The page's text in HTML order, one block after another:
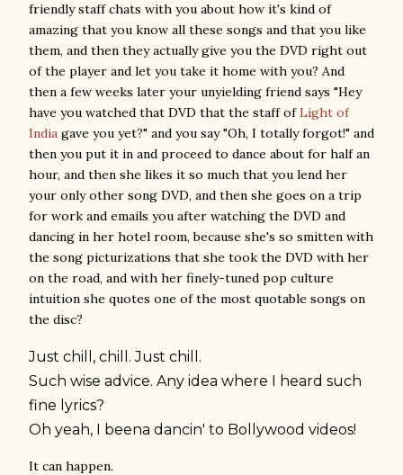
friendly staff chats with you about how it's kind of
amazing that you know all these songs and that you like
them, and then they actually give you the DVD right out
of the player and let you take it home with you? And
then a few weeks later your unyielding friend says "Hey
have you watched that DVD that the staff ofLight of
India gave you yet?" and you say "Oh, I totally forgot!" and
then you put it in and proceed to dance about for half an
hour, and then she likes it so much that you lend her
your only other song DVD, and then she goes on a trip
for work and emails you after watching the DVD and
dancing in her hotel room, because she's so smitten with
the song picturizations that she took the DVD with her
on the road, and with her finely-tuned pop culture
intuition she quotes one of the most quotable songs on
the disc?
Just chill , chill . Just chill .
Such wise advice. Any idea where I heard such
fine lyrics?
Oh yeah, I beena dancin' to Bollywood videos!
It can happen.